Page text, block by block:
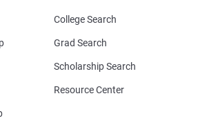
College Search
Grad Search
Scholarship Search
Resource Center